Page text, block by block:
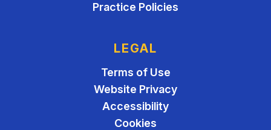
Practice Policies
LEGAL
Terms of Use
Website Privacy
Accessibility
Cookies